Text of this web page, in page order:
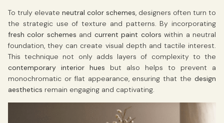
To truly elevate neutral color schemes, designers often turn to
the strategic use of texture and patterns. By incorporating
fresh color schemes and current paint colors within a neutral
foundation, they can create visual depth and tactile interest.
This technique not only adds layers of complexity to the
contemporary interior hues but also helps to prevent a
monochromatic or flat appearance, ensuring that the design
aesthetics remain engaging and captivating.